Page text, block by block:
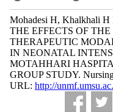
Mohadesi H, Khalkhali
THE EFFECTS OF
THERAPEUTIC
IN NEONATAL
MOTAHHARI
GROUP STUDY.
URL: http://